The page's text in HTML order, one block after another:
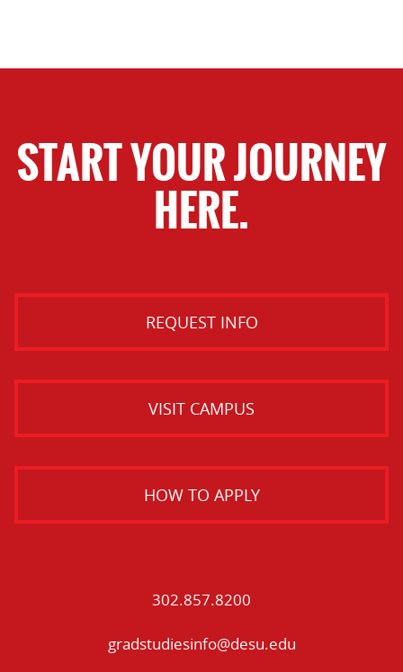
START YOUR JOURNEY
HERE.
REQUEST INFO
VISIT CAMPUS
HOW TO APPLY
302.857.8200
gradstudiesinfo@desu.edu